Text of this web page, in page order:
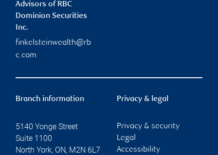
Advisors of RBC
Dominion Securities
Inc.
finkelsteinwealth@rb
c.com
Branch information
5140 Yonge Street
Suite 1100
North York, ON, M2N 6L7
Privacy & legal
Privacy & security
Legal
Accessibility